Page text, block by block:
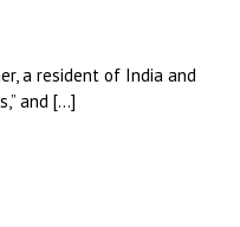
a resident of India and
and […]